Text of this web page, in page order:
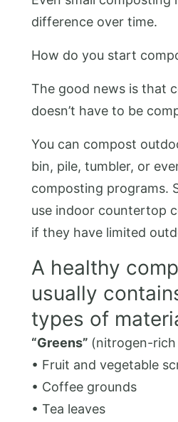
difference over time.
How do you start
The good news is that
doesn’t have to be
You can compost
bin, pile, tumbler, or
composting programs.
use indoor countertop
if they have limited
A healthy
usually
types of
“Greens” (nitrogen-rich
• Fruit and vegetable
• Coffee grounds
• Tea leaves